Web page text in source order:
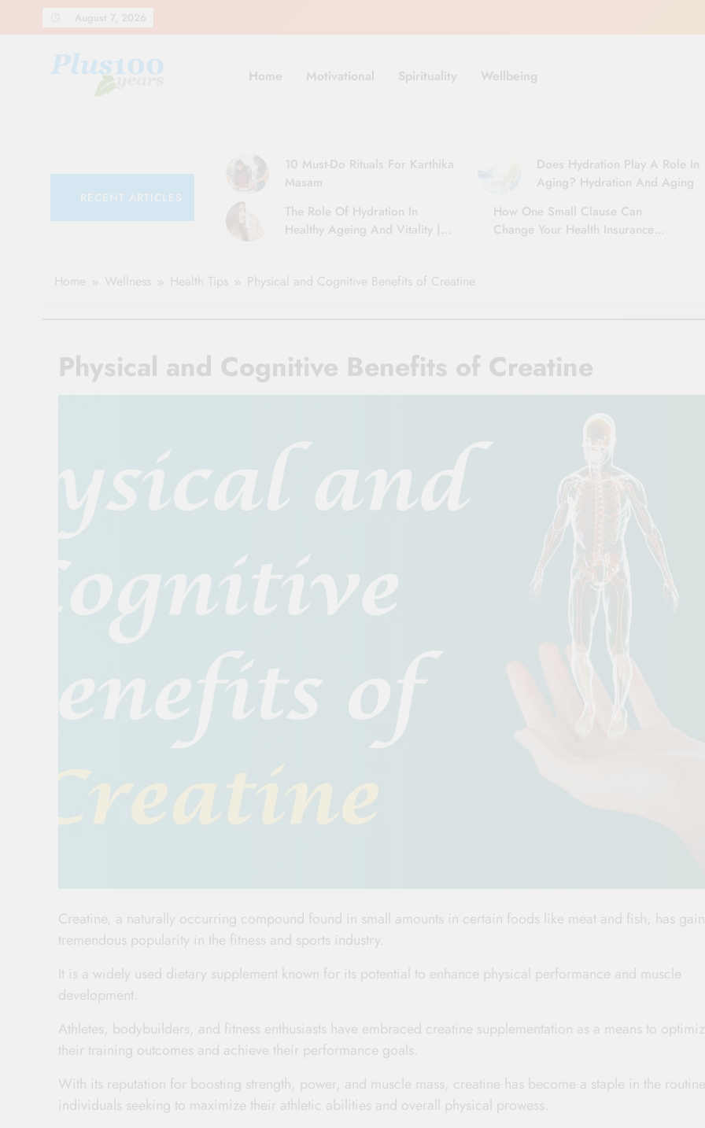
Home Motivational Spirituality Wellbeing
RECENT ARTICLES
10 Must-Do Rituals For Karthika
Masam
Does Hydration Play A Role In
Aging? Hydration And Aging
The Role Of Hydration In
Healthy Ageing And Vitality |
How One Small Clause Can
Change Your Health Insurance
Home Wellness Health Tips Physical and Cognitive Benefits of Creatine
Physical and Cognitive Benefits of Creatine
Creatine, a naturally occurring compound found in small amounts in certain foods like meat and fish, has
tremendous popularity in the fitness and sports industry.
It is a widely used dietary supplement known for its potential to enhance physical performance and muscle
development.
Athletes, bodybuilders, and fitness enthusiasts have embraced creatine supplementation as a means to
their training outcomes and achieve their performance goals.
With its reputation for boosting strength, power, and muscle mass, creatine has become a staple in the
individuals seeking to maximize their athletic abilities and overall physical prowess.